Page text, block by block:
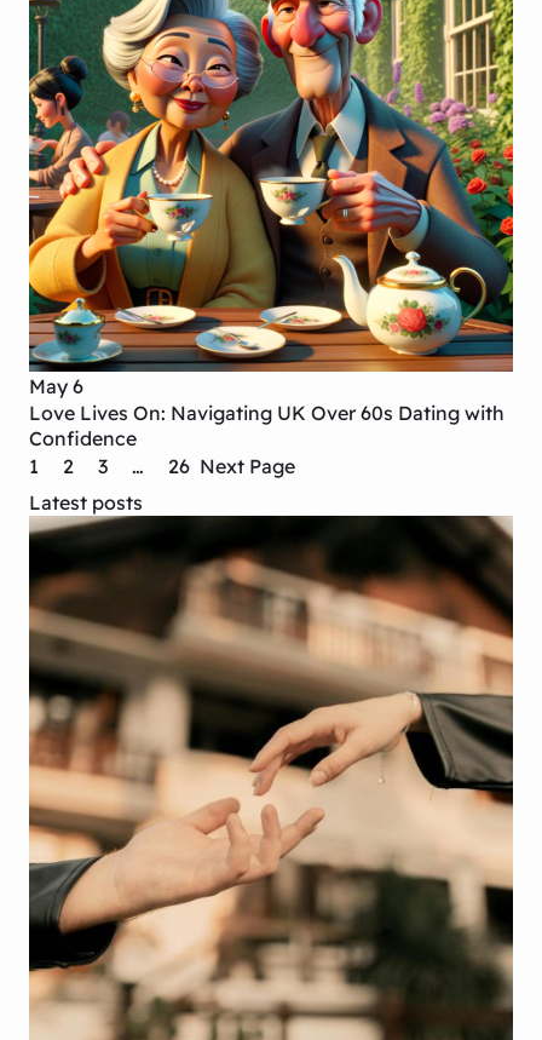
May 6
Love Lives On: Navigating UK Over 60s Dating with
Confidence
1
2 3 … 26 Next Page
Latest posts